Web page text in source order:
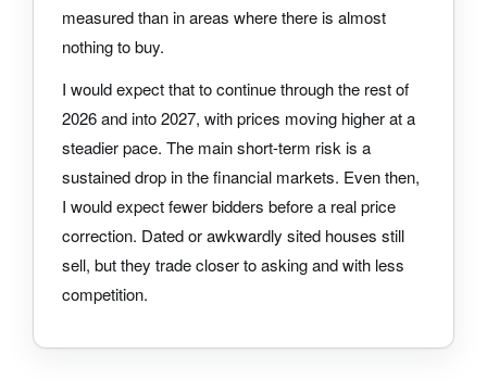
measured than in areas where there is almost
nothing to buy.
I would expect that to continue through the rest of
2026 and into 2027, with prices moving higher at a
steadier pace. The main short-term risk is a
sustained drop in the financial markets. Even then,
I would expect fewer bidders before a real price
correction. Dated or awkwardly sited houses still
sell, but they trade closer to asking and with less
competition.